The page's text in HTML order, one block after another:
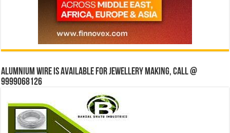
Alumnium wire is available for jewellery making, Call @
9999068126